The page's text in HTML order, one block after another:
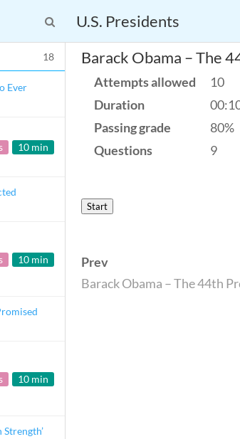
the Lens of America’s Founding
18
Ever
10 min
10 min
10 min
Strength’
U.S. Presidents
Barack Obama – The
Attempts allowed
10
Duration
Passing grade
80%
Questions
9
Start
Prev
Barack Obama – The 44th